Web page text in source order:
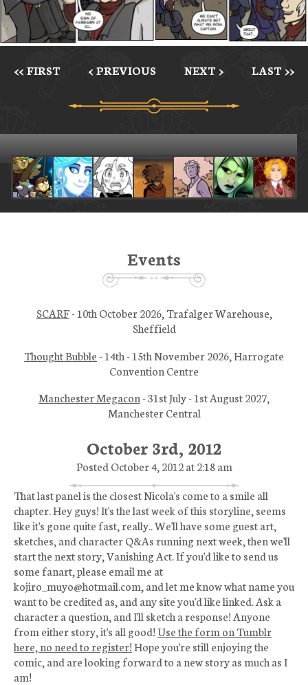
<< FIRST < PREVIOUS NEXT > LAST >>
October 3rd, 2012
Posted October 4, 2012 at 2:18 am
That last panel is the closest Nicola's come to a smile all
chapter. Hey guys! It's the last week of this storyline, seems
like it's gone quite fast, really.. We'll have some guest art,
sketches, and character Q&As running next week, then we'll
start the next story, Vanishing Act. If you'd like to send us
some fanart, please email me at
kojiro_muyo@hotmail.com, and let me know what name you
want to be credited as, and any site you'd like linked. Ask a
character a question, and I'll sketch a response! Anyone
from either story, it's all good!Use the form on Tumblr
here, no need to register!Hope you're still enjoying the
comic, and are looking forward to a new story as much as I
am!
Events
SCARF- 10th October 2026, Trafalger Warehouse,
Sheffield
Thought Bubble- 14th - 15th November 2026, Harrogate
Convention Centre
Manchester Megacon- 31st July - 1st August 2027,
Manchester Central